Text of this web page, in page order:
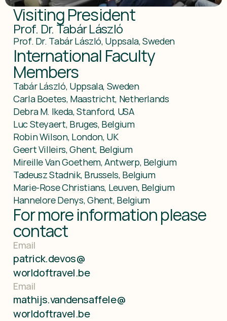
Visiting President
Prof. Dr. Tabár László
Prof. Dr. Tabár László, Uppsala, Sweden
International Faculty
Members
Tabár László, Uppsala, Sweden
Carla Boetes, Maastricht, Netherlands
Debra M. Ikeda, Stanford, USA
Luc Steyaert, Bruges, Belgium
Robin Wilson, London, UK
Geert Villeirs, Ghent, Belgium
Mireille Van Goethem, Antwerp, Belgium
Tadeusz Stadnik, Brussels, Belgium
Marie-Rose Christians, Leuven, Belgium
Hannelore Denys, Ghent, Belgium
For more information please
contact
Email
patrick.devos@
worldoftravel.be
Email
mathijs.vandensaffele@
worldoftravel.be